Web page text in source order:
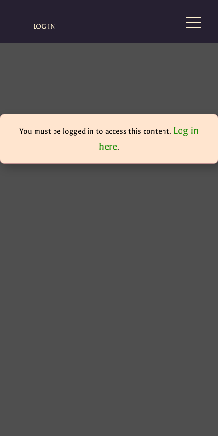
LOG IN
You must be logged in to access this content. Log in
here.